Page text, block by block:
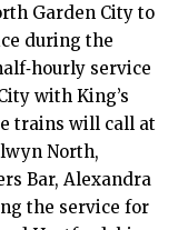
Garden City to
during the
service
with King’s
trains will call at
North,
Bar, Alexandra
the service for